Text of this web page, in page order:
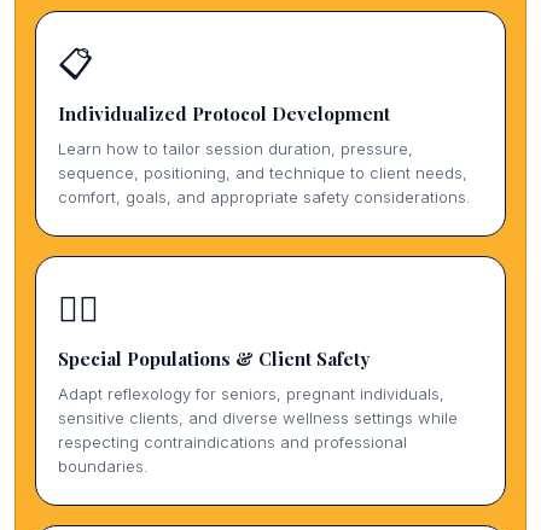
📋
Individualized Protocol Development
Learn how to tailor session duration, pressure,
sequence, positioning, and technique to client needs,
comfort, goals, and appropriate safety considerations.
🏃‍♀️
Special Populations & Client Safety
Adapt reflexology for seniors, pregnant individuals,
sensitive clients, and diverse wellness settings while
respecting contraindications and professional
boundaries.